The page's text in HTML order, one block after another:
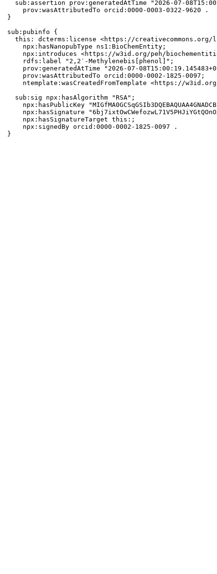
sub:assertion prov:generatedAtTime "2026-07-
    prov:wasAttributedTo orcid:0000-0003-0322-9620 .
}
sub:pubinfo {
this: dcterms:license <https://creativecommons.org/
    npx:hasNanopubType ns1:BioChemEntity;
npx:introduces <https://w3id.org/peh/
    rdfs:label "2,2′-Methylenebis[phenol]";
prov:generatedAtTime "2026-07-
    prov:wasAttributedTo orcid:0000-0002-1825-0097;
ntemplate:wasCreatedFromTemplate <https://
  sub:sig npx:hasAlgorithm "RSA";
npx:hasPublicKey
npx:hasSignature
    npx:hasSignatureTarget this:;
    npx:signedBy orcid:0000-0002-1825-0097 .
}